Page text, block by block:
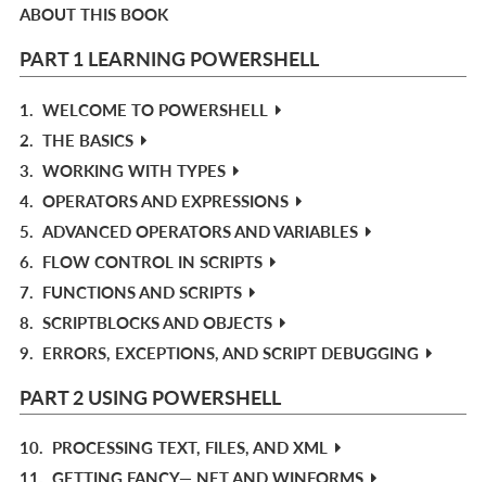
ABOUT THIS BOOK
PART 1 LEARNING POWERSHELL
1. WELCOME TO POWERSHELL
2. THE BASICS
3. WORKING WITH TYPES
4. OPERATORS AND EXPRESSIONS
5. ADVANCED OPERATORS AND VARIABLES
6. FLOW CONTROL IN SCRIPTS
7. FUNCTIONS AND SCRIPTS
8. SCRIPTBLOCKS AND OBJECTS
9. ERRORS, EXCEPTIONS, AND SCRIPT DEBUGGING
PART 2 USING POWERSHELL
10. PROCESSING TEXT, FILES, AND XML